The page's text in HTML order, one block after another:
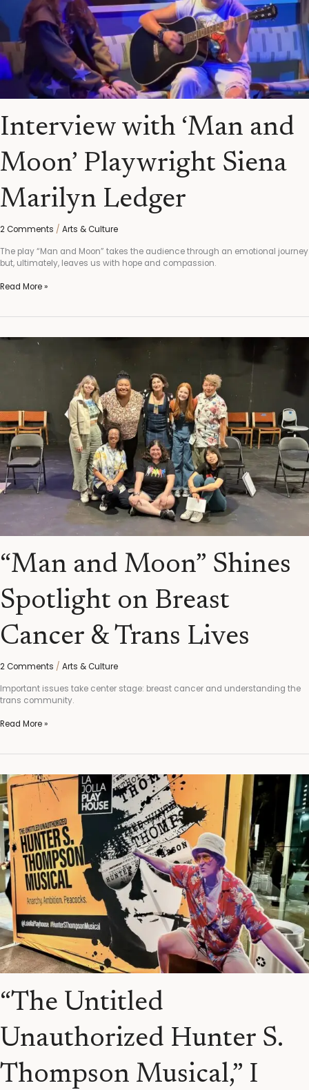
Interview with ‘Man and
Moon’ Playwright Siena
Marilyn Ledger
2 Comments / Arts & Culture
The play “Man and Moon” takes the audience through an emotional journey
but, ultimately, leaves us with hope and compassion.
Read More »
“Man and Moon” Shines
Spotlight on Breast
Cancer & Trans Lives
2 Comments / Arts & Culture
Important issues take center stage: breast cancer and understanding the
trans community.
“Man
Moon”
Breast
Cancer
&
Trans
Lives
Read More »
“The Untitled
Unauthorized Hunter S.
Thompson Musical,” I
“The
Untitled
Unauthorized
Hunter
S.
Thompson
Musical,”
I
didn’t
Want
it
End